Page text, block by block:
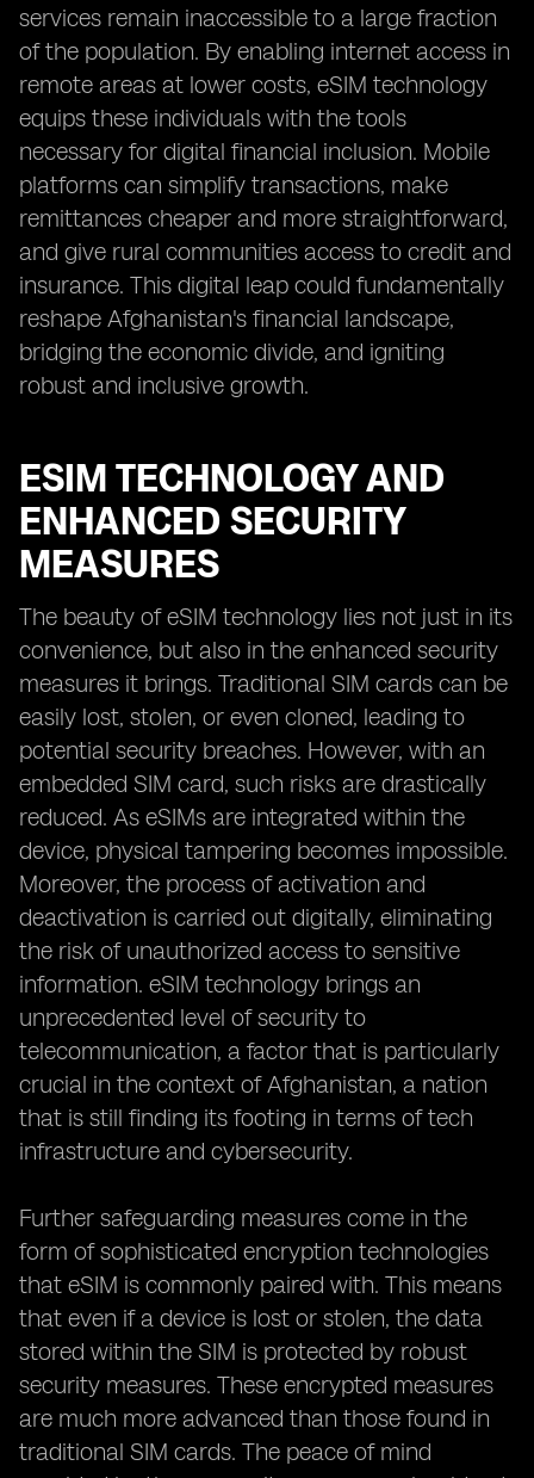
services remain inaccessible to a large fraction
of the population. By enabling internet access in
remote areas at lower costs, eSIM technology
equips these individuals with the tools
necessary for digital financial inclusion. Mobile
platforms can simplify transactions, make
remittances cheaper and more straightforward,
and give rural communities access to credit and
insurance. This digital leap could fundamentally
reshape Afghanistan's financial landscape,
bridging the economic divide, and igniting
robust and inclusive growth.
ESIM TECHNOLOGY AND
ENHANCED SECURITY
MEASURES
The beauty of eSIM technology lies not just in its
convenience, but also in the enhanced security
measures it brings. Traditional SIM cards can be
easily lost, stolen, or even cloned, leading to
potential security breaches. However, with an
embedded SIM card, such risks are drastically
reduced. As eSIMs are integrated within the
device, physical tampering becomes impossible.
Moreover, the process of activation and
deactivation is carried out digitally, eliminating
the risk of unauthorized access to sensitive
information. eSIM technology brings an
unprecedented level of security to
telecommunication, a factor that is particularly
crucial in the context of Afghanistan, a nation
that is still finding its footing in terms of tech
infrastructure and cybersecurity.
Further safeguarding measures come in the
form of sophisticated encryption technologies
that eSIM is commonly paired with. This means
that even if a device is lost or stolen, the data
stored within the SIM is protected by robust
security measures. These encrypted measures
are much more advanced than those found in
traditional SIM cards. The peace of mind